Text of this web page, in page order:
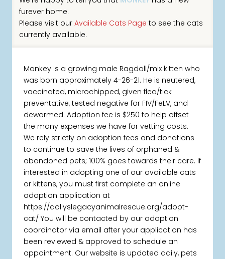
furever home.
Please visit our Available Cats Page to see the cats
currently available.
Monkey is a growing male Ragdoll/mix kitten who
was born approximately 4-26-21. He is neutered,
vaccinated, microchipped, given flea/tick
preventative, tested negative for FIV/FeLV, and
dewormed. Adoption fee is $250 to help offset
the many expenses we have for vetting costs.
We rely strictly on adoption fees and donations
to continue to save the lives of orphaned &
abandoned pets; 100% goes towards their care. If
interested in adopting one of our available cats
or kittens, you must first complete an online
adoption application at
https://dollyslegacyanimalrescue.org/adopt-
cat/ You will be contacted by our adoption
coordinator via email after your application has
been reviewed & approved to schedule an
appointment. Our website is updated daily, pets